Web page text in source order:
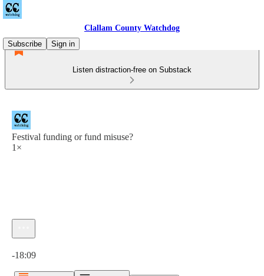
Clallam County Watchdog
Subscribe
Sign in
Listen distraction-free on Substack
Festival funding or fund misuse?
1×
-18:09